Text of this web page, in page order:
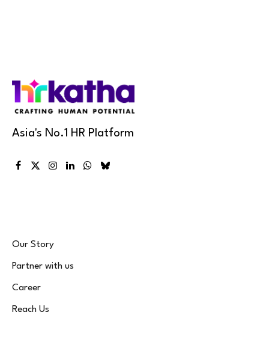
Asia's No.1 HR Platform
Facebook
X
Instagram
LinkedInWhatsApp
Bluesky
Our Story
Partner with us
Career
Reach Us